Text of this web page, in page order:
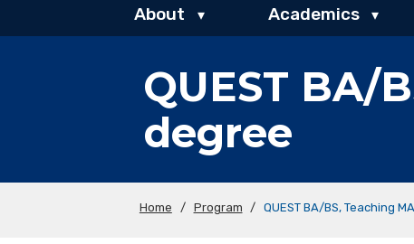
About ▾ Academics ▾
QUEST BA/
degree
Home / Program / QUEST BA/BS, Teaching